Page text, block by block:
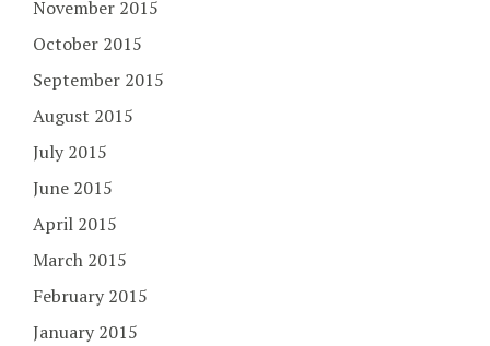
November 2015
October 2015
September 2015
August 2015
July 2015
June 2015
April 2015
March 2015
February 2015
January 2015